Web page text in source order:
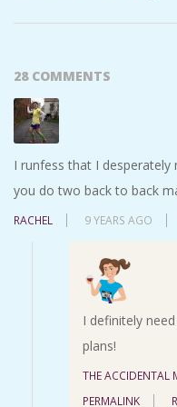
28 COMMENTS
I runfess that I desperately
you do two back to back
RACHEL 9 YEARS AGO
I definitely
plans!
THE ACCIDENTAL
PERMALINK